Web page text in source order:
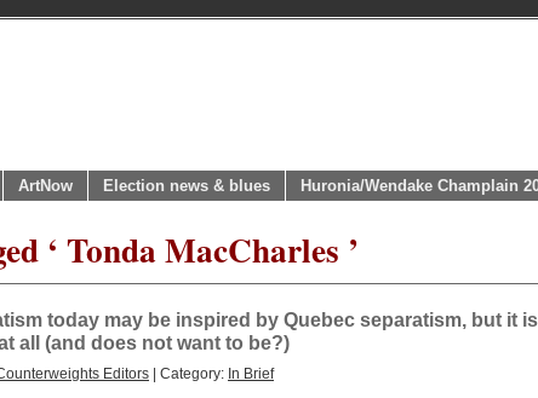
ArtNow Election news & blues Huronia/Wendake Champlain
‘ Tonda MacCharles ’
today may be inspired by Quebec separatism, but it
all (and does not want to be?)
Editors | Category: In Brief